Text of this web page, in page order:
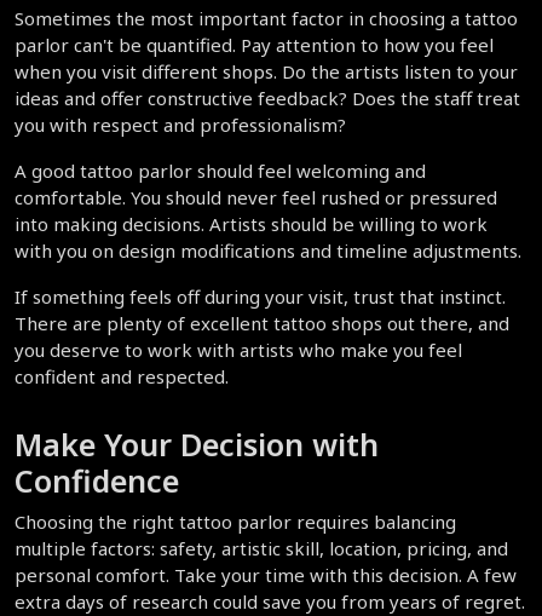
Sometimes the most important factor in choosing a tattoo
parlor can't be quantified. Pay attention to how you feel
when you visit different shops. Do the artists listen to your
ideas and offer constructive feedback? Does the staff treat
you with respect and professionalism?
A good tattoo parlor should feel welcoming and
comfortable. You should never feel rushed or pressured
into making decisions. Artists should be willing to work
with you on design modifications and timeline adjustments.
If something feels off during your visit, trust that instinct.
There are plenty of excellent tattoo shops out there, and
you deserve to work with artists who make you feel
confident and respected.
Make Your Decision with
Confidence
Choosing the right tattoo parlor requires balancing
multiple factors: safety, artistic skill, location, pricing, and
personal comfort. Take your time with this decision. A few
extra days of research could save you from years of regret.